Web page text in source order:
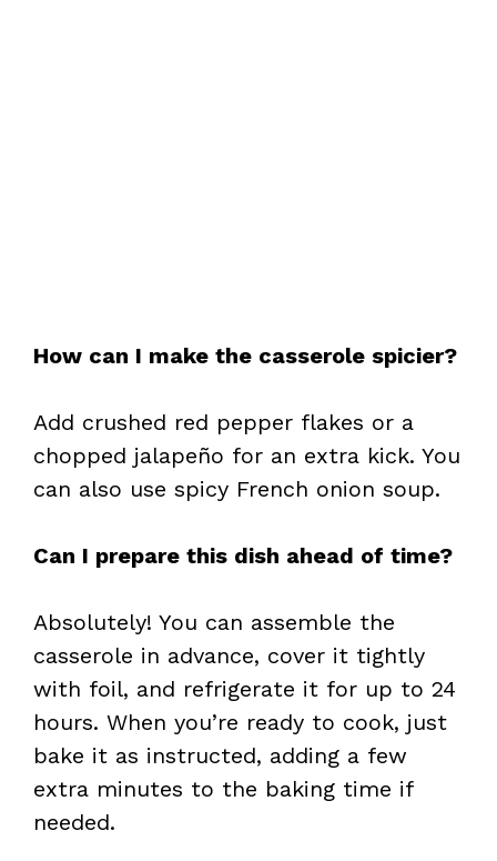
How can I make the casserole spicier?
Add crushed red pepper flakes or a
chopped jalapeño for an extra kick. You
can also use spicy French onion soup.
Can I prepare this dish ahead of time?
Absolutely! You can assemble the
casserole in advance, cover it tightly
with foil, and refrigerate it for up to 24
hours. When you’re ready to cook, just
bake it as instructed, adding a few
extra minutes to the baking time if
needed.